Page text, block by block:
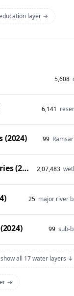
layer →
5,608
6,141
(2024) 99
Wetland boundaries (2024) 2,07,483
25 major river
99 sub-
show all 17 water layers ↓
→